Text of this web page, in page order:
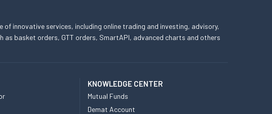
of innovative services, including online trading and investing, advisory,
basket orders, GTT orders, SmartAPI, advanced charts and others
KNOWLEDGE CENTER
Mutual Funds
Demat Account